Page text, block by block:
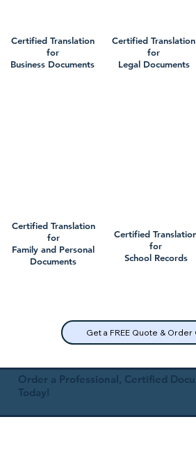
Certified Translation
for
Business Documents
Certified Translation
for
Family and Personal
Documents
Certified Translation
for
Legal Documents
Certified
for
School Records
Get a FREE Quote & Order
Order a Professional, Certified
Today!